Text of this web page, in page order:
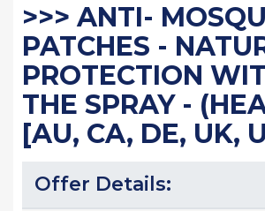
>>> ANTI-
PATCHES -
PROTECTION
THE SPRAY -
[AU, CA, DE, UK,
Offer Details: